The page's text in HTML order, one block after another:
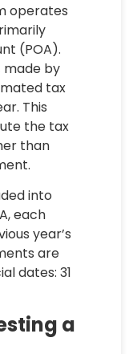
operates
(POA).
made by
tax
This
the tax
than
into
each
year’s
are
dates: 31
a